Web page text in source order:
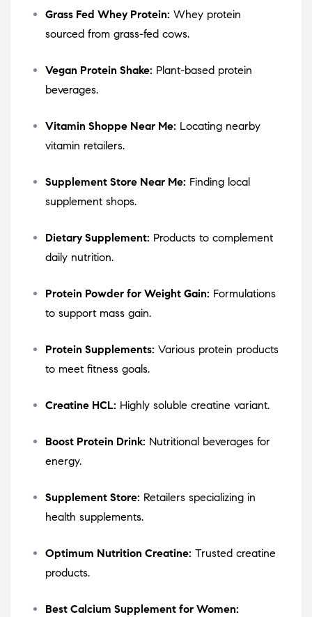
Grass Fed Whey Protein: Whey protein
sourced from grass-fed cows.
Vegan Protein Shake: Plant-based protein
beverages.
Vitamin Shoppe Near Me: Locating nearby
vitamin retailers.
Supplement Store Near Me: Finding local
supplement shops.
Dietary Supplement: Products to complement
daily nutrition.
Protein Powder for Weight Gain: Formulations
to support mass gain.
Protein Supplements: Various protein products
to meet fitness goals.
Creatine HCL: Highly soluble creatine variant.
Boost Protein Drink: Nutritional beverages for
energy.
Supplement Store: Retailers specializing in
health supplements.
Optimum Nutrition Creatine: Trusted creatine
products.
Best Calcium Supplement for Women: